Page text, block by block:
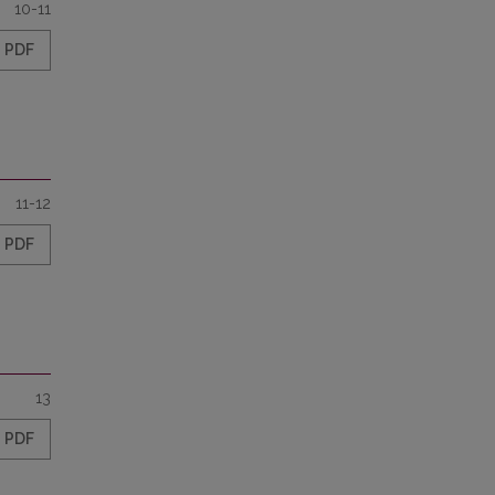
10-11
PDF
11-12
PDF
13
PDF